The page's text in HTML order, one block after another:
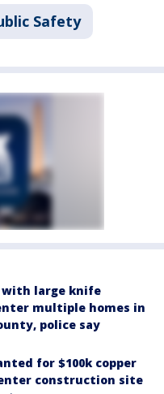
Safety
with large knife
multiple homes in
police say
for $100k copper
construction site